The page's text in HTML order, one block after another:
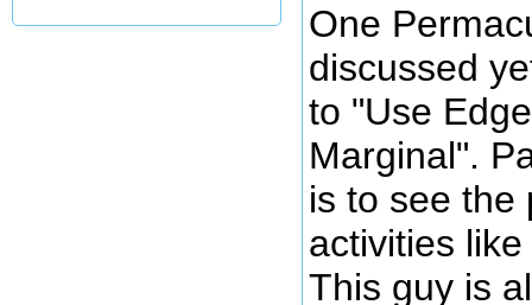
One
discussed
to "Use
Marginal".
is to see the
activities
This guy is